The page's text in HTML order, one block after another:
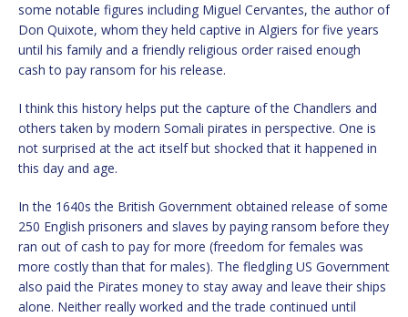
some notable figures including Miguel Cervantes, the author of
Don Quixote, whom they held captive in Algiers for five years
until his family and a friendly religious order raised enough
cash to pay ransom for his release.
I think this history helps put the capture of the Chandlers and
others taken by modern Somali pirates in perspective. One is
not surprised at the act itself but shocked that it happened in
this day and age.
In the 1640s the British Government obtained release of some
250 English prisoners and slaves by paying ransom before they
ran out of cash to pay for more (freedom for females was
more costly than that for males). The fledgling US Government
also paid the Pirates money to stay away and leave their ships
alone. Neither really worked and the trade continued until